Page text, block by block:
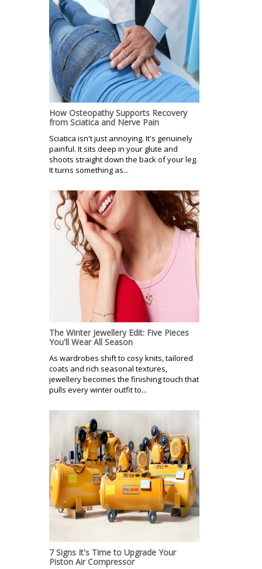
How Osteopathy Supports Recovery
from Sciatica and Nerve Pain
Sciatica isn't just annoying. It's genuinely
painful. It sits deep in your glute and
shoots straight down the back of your leg.
It turns something as...
The Winter Jewellery Edit: Five Pieces
You'll Wear All Season
As wardrobes shift to cosy knits, tailored
coats and rich seasonal textures,
jewellery becomes the finishing touch that
pulls every winter outfit to...
7 Signs It's Time to Upgrade Your
Piston Air Compressor